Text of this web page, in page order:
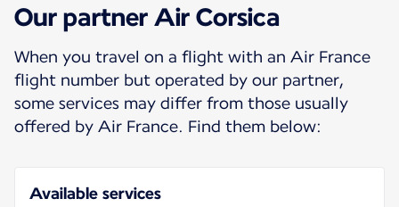
Our partner Air Corsica
When you travel on a flight with an Air France
flight number but operated by our partner,
some services may differ from those usually
offered by Air France. Find them below:
Available services